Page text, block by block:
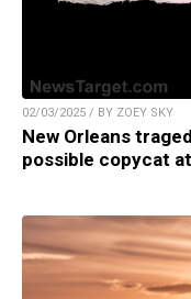
02/03/2025 / BY ZOEY SKY
New Orleans
possible copycat